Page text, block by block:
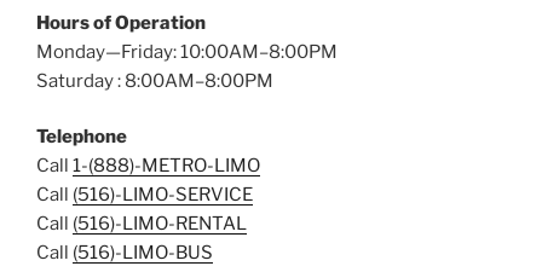
Hours of Operation
Monday—Friday: 10:00AM–8:00PM
Saturday : 8:00AM–8:00PM
Telephone
Call 1-(888)-METRO-LIMO
Call (516)-LIMO-SERVICE
Call (516)-LIMO-RENTAL
Call (516)-LIMO-BUS